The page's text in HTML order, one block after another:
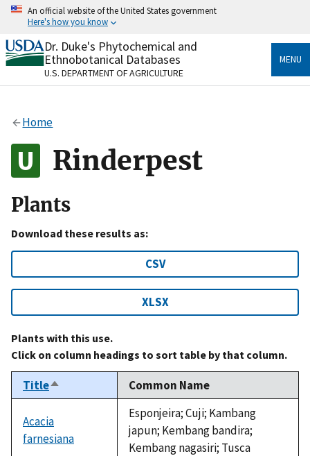
Skip
content
An official website of the United States government
Here's how you know
Official websites use .gov
A.govwebsite belongs to an official government
organization in the United States.
Alock
to the .gov website. Share sensitive information only
on official, secure websites.
Dr. Duke's Phytochemical and
Ethnobotanical Databases
U.S. DEPARTMENT OF AGRICULTURE
MENU
Home
Rinderpest
Plants
Download these results as:
CSV
XLSX
Plants with this use.
Click on column headings to sort table by that column.
TitleSort
descending
Common Name
Acacia
farnesiana
Esponjeira; Cuji; Kambang
japun; Kembang bandira;
Kembang nagasiri; Tusca